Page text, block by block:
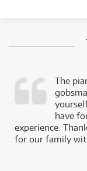
The
have
experience.
for our family